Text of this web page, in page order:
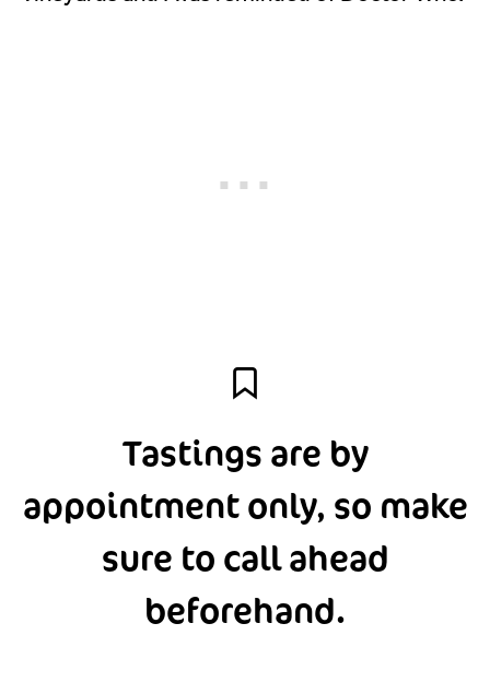
Tastings are by
appointment only, so make
sure to call ahead
beforehand.